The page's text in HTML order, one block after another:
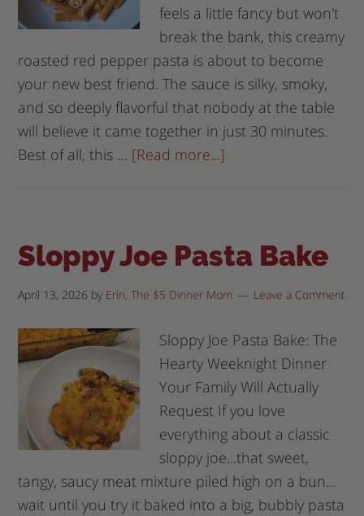
feels a little fancy but won't
break the bank, this creamy
roasted red pepper pasta is about to become
your new best friend. The sauce is silky, smoky,
and so deeply flavorful that nobody at the table
will believe it came together in just 30 minutes.
Best of all, this … [Read more...]
Sloppy Joe Pasta Bake
April 13, 2026 by Erin, The $5 Dinner Mom Leave a Comment
Sloppy Joe Pasta Bake: The
Hearty Weeknight Dinner
Your Family Will Actually
Request If you love
everything about a classic
sloppy joe...that sweet,
tangy, saucy meat mixture piled high on a bun...
wait until you try it baked into a big, bubbly pasta